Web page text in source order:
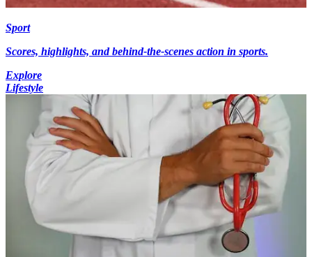
Sport
Scores, highlights, and behind-the-scenes action in sports.
Explore
Lifestyle